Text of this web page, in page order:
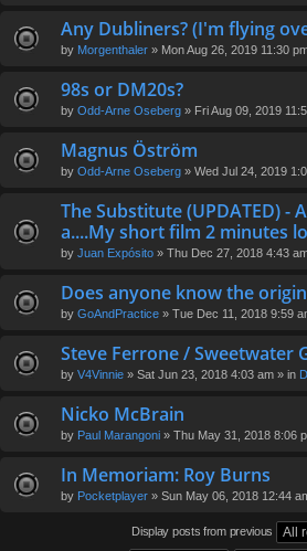
Any Dubliners? (I'm flying
by Morgenthaler » Mon Aug 26, 2019 11:30
98s or DM20s?
by Odd-Arne Oseberg » Fri Aug 09, 2019
Magnus Öström
by Odd-Arne Oseberg » Wed Jul 24, 2019
The Substitute (UPDATED)
a....My short film 2 minutes
by Juan Expósito » Thu Dec 27, 2018 4:43
Does anyone know the
by GoAndPractice » Tue Dec 11, 2018 9:59
Steve Ferrone / Sweetwater
by V4Vinnie » Sat Jun 23, 2018 4:03 am » in
Nicko McBrain
by Paul Marangoni » Thu May 31, 2018 8:06
In Memoriam: Roy Burns
by Pocketplayer » Sun May 06, 2018 12:44
Display posts from previous